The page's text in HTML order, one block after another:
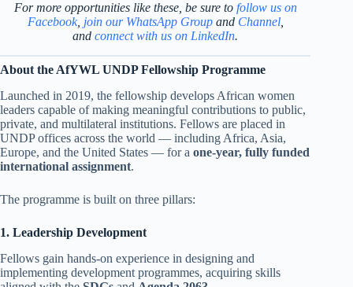
For more opportunities like these, be sure to follow us on
Facebook, join our WhatsApp Groupand Channel,
andconnect with us on LinkedIn.
About the AfYWL UNDP Fellowship Programme
Launched in 2019, the fellowship develops African women
leaders capable of making meaningful contributions to public,
private, and multilateral institutions. Fellows are placed in
UNDP offices across the world — including Africa, Asia,
Europe, and the United States — for a one-year, fully funded
international assignment.
The programme is built on three pillars:
1. Leadership Development
Fellows gain hands-on experience in designing and
implementing development programmes, acquiring skills